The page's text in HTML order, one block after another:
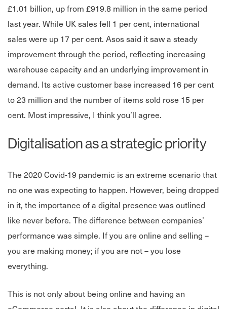
£1.01 billion, up from £919.8 million in the same period
last year. While UK sales fell 1 per cent, international
sales were up 17 per cent. Asos said it saw a steady
improvement through the period, reflecting increasing
warehouse capacity and an underlying improvement in
demand. Its active customer base increased 16 per cent
to 23 million and the number of items sold rose 15 per
cent. Most impressive, I think you’ll agree.
Digitalisation as a strategic priority
The 2020 Covid-19 pandemic is an extreme scenario that
no one was expecting to happen. However, being dropped
in it, the importance of a digital presence was outlined
like never before. The difference between companies’
performance was simple. If you are online and selling –
you are making money; if you are not – you lose
everything.
This is not only about being online and having an